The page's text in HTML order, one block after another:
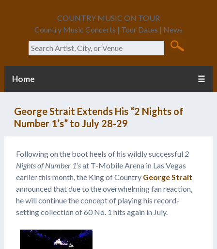
COUNTRY MUSIC ON TOUR
Country Music Concerts | Tour Dates | News
Search
Home ☰
George Strait Extends His “2 Nights of
Number 1’s” to July 28-29
Following on the boot heels of his wildly successful 2
Nights of Number 1’sat T-Mobile Arena in Las Vegas
earlier this month, the King of Country George Strait
announced that due to the overwhelming fan reaction,
he will continue the concept of playing his record-
setting collection of 60 No. 1 hits again in July.